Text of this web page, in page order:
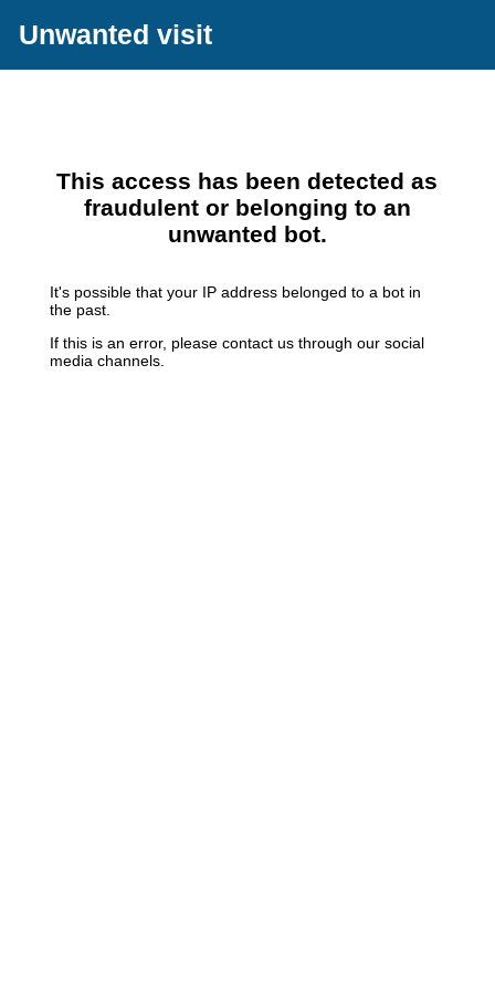
Unwanted visit
This access has been detected as
fraudulent or belonging to an
unwanted bot.
It's possible that your IP address belonged to a bot in
the past.
If this is an error, please contact us through our social
media channels.